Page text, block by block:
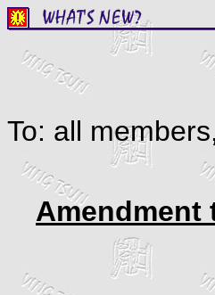
To: all members,